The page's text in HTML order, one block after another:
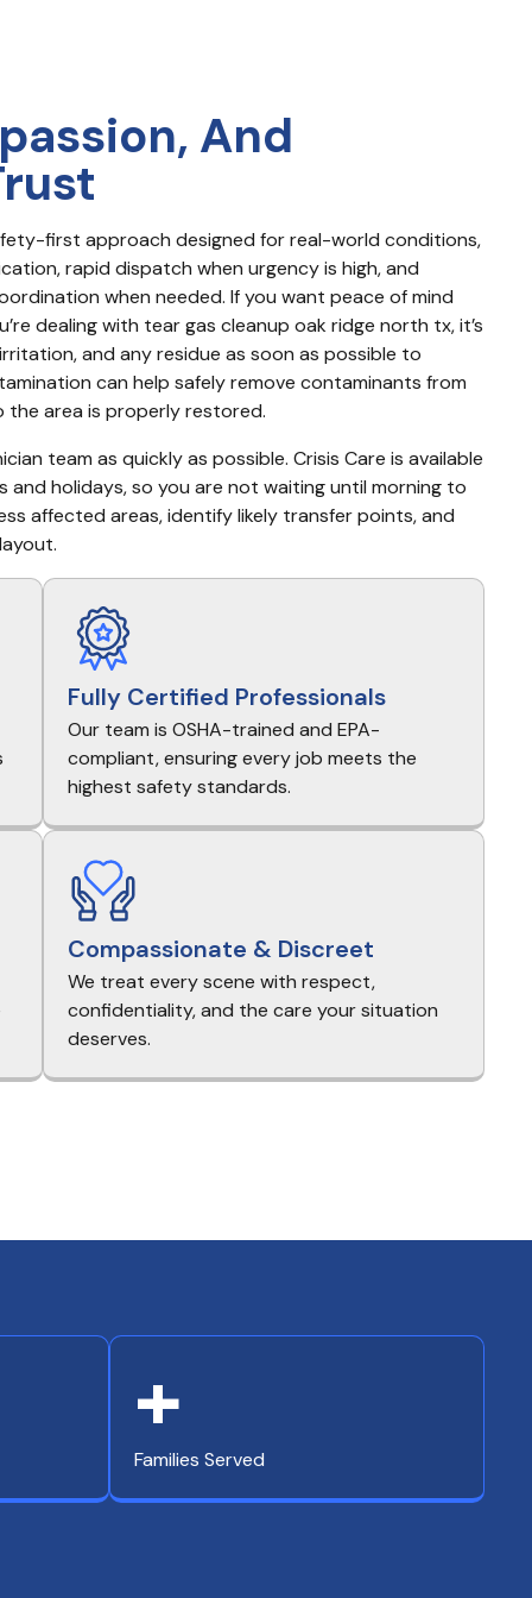
And
first approach designed for real-world conditions,
rapid dispatch when urgency is high, and
when needed. If you want peace of mind
dealing with tear gas cleanup oak ridge north tx, it’s
and any residue as soon as possible to
can help safely remove contaminants from
the area is properly restored.
team as quickly as possible. Crisis Care is available
and holidays, so you are not waiting until morning to
affected areas, identify likely transfer points, and
Fully Certified Professionals
Our team is OSHA-trained and EPA-
compliant, ensuring every job meets the
highest safety standards.
Compassionate & Discreet
We treat every scene with respect,
confidentiality, and the care your situation
deserves.
Families Served
+